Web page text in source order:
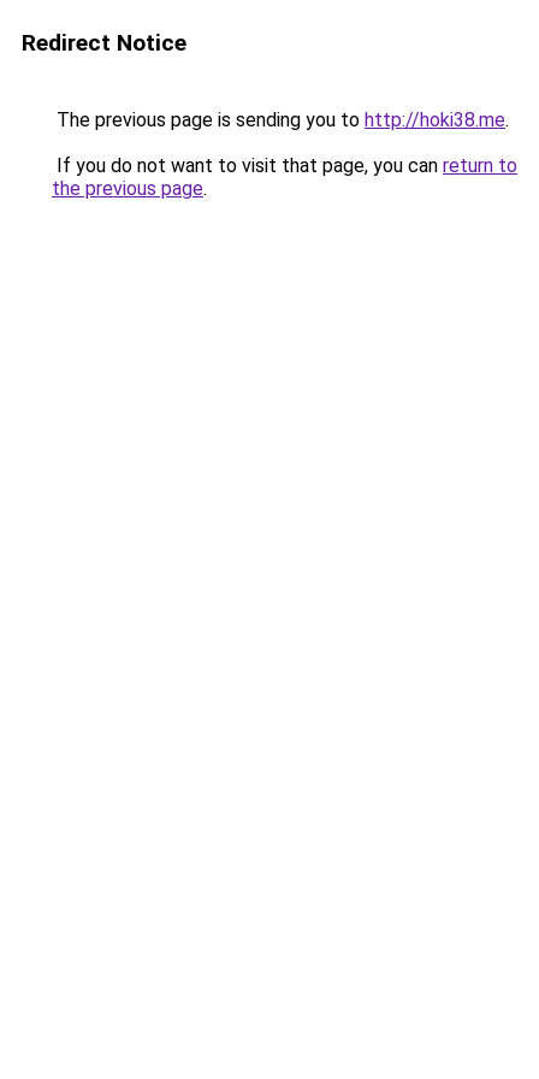
Redirect Notice
The previous page is sending you to http://hoki38.me.
If you do not want to visit that page, you can return to
the previous page.